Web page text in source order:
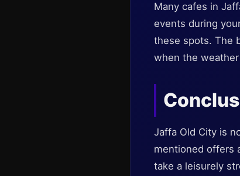
Many cafes in
events during
these spots. The
when the
Jaffa Old City is
mentioned offers
take a leisurely